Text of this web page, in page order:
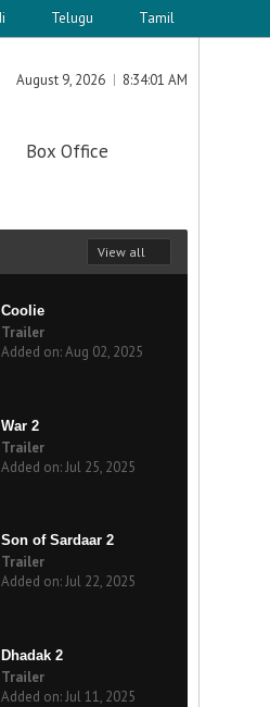
Telugu Tamil
August 9, 2026 8:34:01 AM
Box Office
View all
Coolie
Trailer
Added on: Aug 02, 2025
War 2
Trailer
Added on: Jul 25, 2025
Son of Sardaar 2
Trailer
Added on: Jul 22, 2025
Dhadak 2
Trailer
Added on: Jul 11, 2025